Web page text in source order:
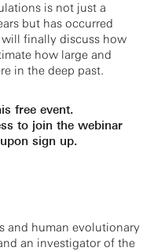
is not just a
but has occurred
finally discuss how
how large and
in the deep past.
free event.
to join the webinar
sign up.
and human evolutionary
an investigator of the